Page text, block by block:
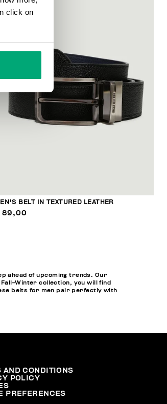
click on
BELT IN TEXTURED LEATHER
89,00
ahead of upcoming trends. Our
Winter collection, you will find
belts for men pair perfectly with
AND CONDITIONS
POLICY
PREFERENCES